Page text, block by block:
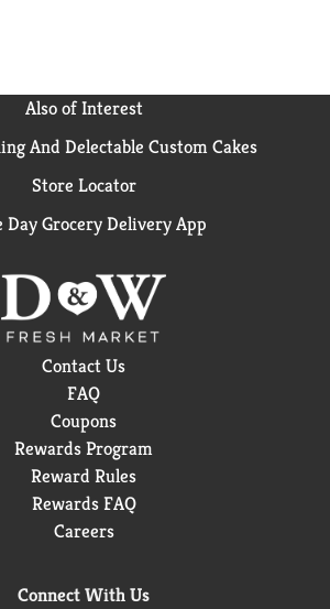
Also of Interest
And Delectable Custom Cakes
Store Locator
Day Grocery Delivery App
Contact Us
FAQ
Coupons
Rewards Program
Reward Rules
Rewards FAQ
Careers
Connect With Us